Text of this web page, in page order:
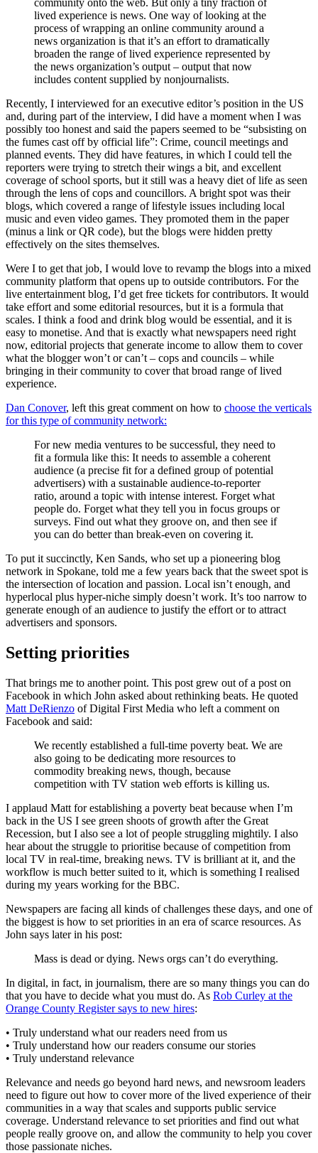
lived experience is news. One way of looking at the
process of wrapping an online community around a
news organization is that it’s an effort to dramatically
broaden the range of lived experience represented by
the news organization’s output – output that now
includes content supplied by nonjournalists.
Recently, I interviewed for an executive editor’s position in the US
and, during part of the interview, I did have a moment when I was
possibly too honest and said the papers seemed to be “subsisting on
the fumes cast off by official life”: Crime, council meetings and
planned events. They did have features, in which I could tell the
reporters were trying to stretch their wings a bit, and excellent
coverage of school sports, but it still was a heavy diet of life as seen
through the lens of cops and councillors. A bright spot was their
blogs, which covered a range of lifestyle issues including local
music and even video games. They promoted them in the paper
(minus a link or QR code), but the blogs were hidden pretty
effectively on the sites themselves.
Were I to get that job, I would love to revamp the blogs into a mixed
community platform that opens up to outside contributors. For the
live entertainment blog, I’d get free tickets for contributors. It would
take effort and some editorial resources, but it is a formula that
scales. I think a food and drink blog would be essential, and it is
easy to monetise. And that is exactly what newspapers need right
now, editorial projects that generate income to allow them to cover
what the blogger won’t or can’t – cops and councils – while
bringing in their community to cover that broad range of lived
experience.
Dan Conover, left this great comment on how to choose the verticals
for this type of community network:
For new media ventures to be successful, they need to
fit a formula like this: It needs to assemble a coherent
audience (a precise fit for a defined group of potential
advertisers) with a sustainable audience-to-reporter
ratio, around a topic with intense interest. Forget what
people do. Forget what they tell you in focus groups or
surveys. Find out what they groove on, and then see if
you can do better than break-even on covering it.
To put it succinctly, Ken Sands, who set up a pioneering blog
network in Spokane, told me a few years back that the sweet spot is
the intersection of location and passion. Local isn’t enough, and
hyperlocal plus hyper-niche simply doesn’t work. It’s too narrow to
generate enough of an audience to justify the effort or to attract
advertisers and sponsors.
Setting priorities
That brings me to another point. This post grew out of a post on
Facebook in which John asked about rethinking beats. He quoted
Matt DeRienzo of Digital First Media who left a comment on
Facebook and said:
We recently established a full-time poverty beat. We are
also going to be dedicating more resources to
commodity breaking news, though, because
competition with TV station web efforts is killing us.
I applaud Matt for establishing a poverty beat because when I’m
back in the US I see green shoots of growth after the Great
Recession, but I also see a lot of people struggling mightily. I also
hear about the struggle to prioritise because of competition from
local TV in real-time, breaking news. TV is brilliant at it, and the
workflow is much better suited to it, which is something I realised
during my years working for the BBC.
Newspapers are facing all kinds of challenges these days, and one of
the biggest is how to set priorities in an era of scarce resources. As
John says later in his post:
Mass is dead or dying. News orgs can’t do everything.
In digital, in fact, in journalism, there are so many things you can do
that you have to decide what you must do. As Rob Curley at the
Orange County Register says to new hires:
• Truly understand what our readers need from us
• Truly understand how our readers consume our stories
• Truly understand relevance
Relevance and needs go beyond hard news, and newsroom leaders
need to figure out how to cover more of the lived experience of their
communities in a way that scales and supports public service
coverage. Understand relevance to set priorities and find out what
people really groove on, and allow the community to help you cover
those passionate niches.